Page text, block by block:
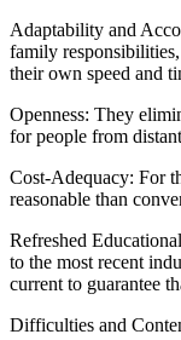
Adaptability and
family
their own speed and
Openness: They
for people from
Cost-Adequacy: For
reasonable than
Refreshed
to the most recent
current to guarantee
Difficulties and